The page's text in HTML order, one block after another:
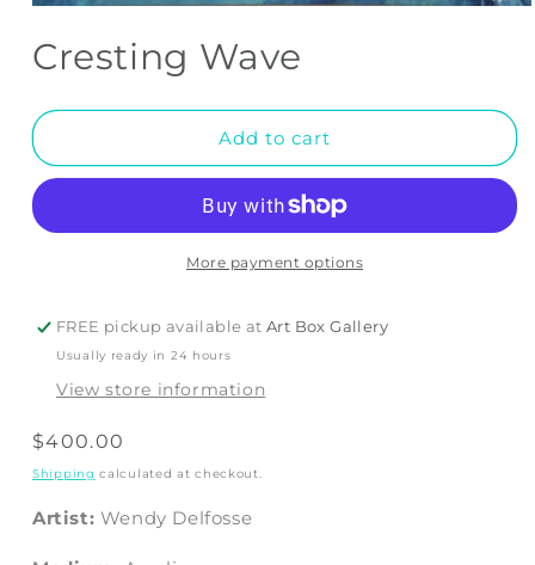
1
in
Cresting Wave
Add to cart
More payment options
FREE pickup available at Art Box Gallery
Usually ready in 24 hours
View store information
Regular
price
$400.00
Shipping calculated at checkout.
Artist: Wendy Delfosse